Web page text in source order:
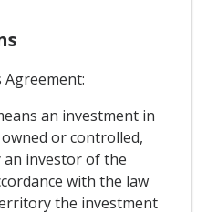
an investment in
or controlled,
an investor of the
with the law
the investment